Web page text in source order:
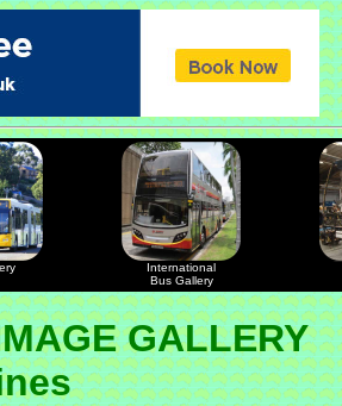
International
Bus Gallery
GALLERY